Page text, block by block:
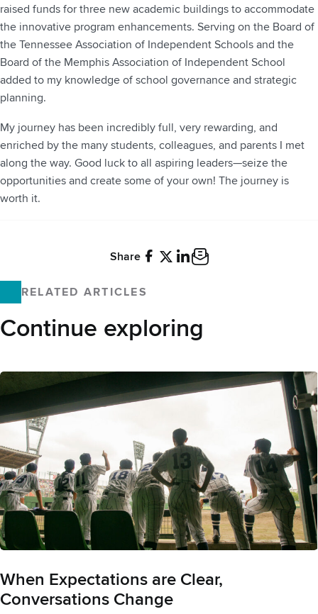
raised funds for three new academic buildings to accommodate
the innovative program enhancements. Serving on the Board of
the Tennessee Association of Independent Schools and the
Board of the Memphis Association of Independent School
added to my knowledge of school governance and strategic
planning.
My journey has been incredibly full, very rewarding, and
enriched by the many students, colleagues, and parents I met
along the way. Good luck to all aspiring leaders—seize the
opportunities and create some of your own! The journey is
worth it.
Share
RELATED ARTICLES
Continue exploring
When Expectations are Clear,
Conversations Change